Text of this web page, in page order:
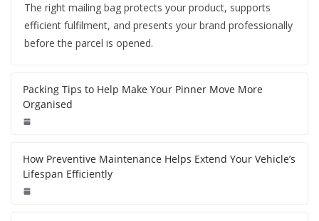
The right mailing bag protects your product, supports
efficient fulfilment, and presents your brand professionally
before the parcel is opened.
Packing Tips to Help Make Your Pinner Move More
Organised
How Preventive Maintenance Helps Extend Your Vehicle’s
Lifespan Efficiently